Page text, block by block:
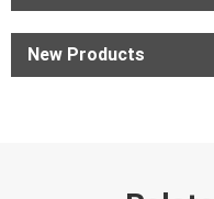
New Products